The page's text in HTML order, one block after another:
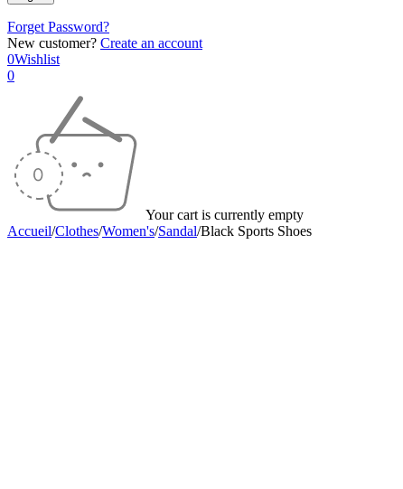
Forget Password?
New customer? Create an account
0Wishlist
0
Your cart is currently empty
Accueil/Clothes/Women's/Sandal/Black Sports Shoes